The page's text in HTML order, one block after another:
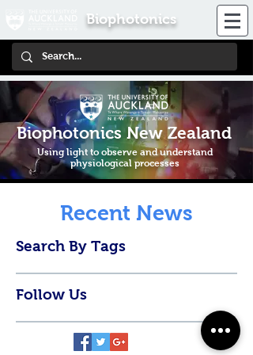
Biophotonics
Biophotonics New Zealand
Using light to observe and understand
physiological processes
Recent News
Search By Tags
Follow Us